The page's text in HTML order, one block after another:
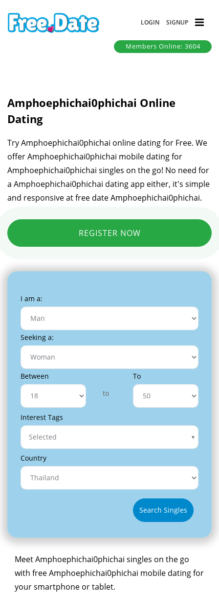
LOGIN SIGNUP
Members Online: 3604
Amphoephichai0phichai Online
Dating
Try Amphoephichai0phichai online dating for Free. We
offer Amphoephichai0phichai mobile dating for
Amphoephichai0phichai singles on the go! No need for
a Amphoephichai0phichai dating app either, it's simple
and responsive at free date Amphoephichai0phichai.
REGISTER NOW
I am a:
Seeking a:
Between
to
To
Interest Tags
Selected
Country
Search Singles
Meet Amphoephichai0phichai singles on the go
with free Amphoephichai0phichai mobile dating for
your smartphone or tablet.